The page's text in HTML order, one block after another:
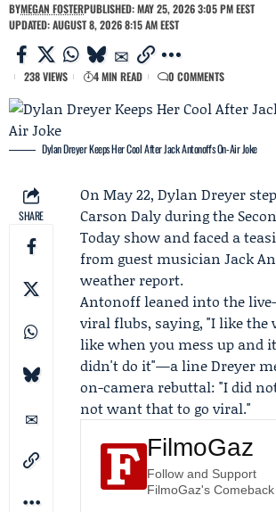
BYMEGAN FOSTERPUBLISHED: MAY 25, 2026 3:05 PM EEST
UPDATED: AUGUST 8, 2026 8:15 AM EEST
238 VIEWS 4 MIN READ 0 COMMENTS
Dylan Dreyer Keeps Her Cool After Jack Antonoff's On-Air Joke
SHARE
On May 22, Dylan Dreyer
Carson Dalyduring the
Today show and faced a
from guest musician Jack
weather report.
Antonoff leaned into the
viral flubs, saying, "I like the
like when you mess up and
didn't do it"—a line Dreyer
on-camera rebuttal: "I did
not want that to go viral."
FilmoGaz
Follow and Support
FilmoGaz's Comeback